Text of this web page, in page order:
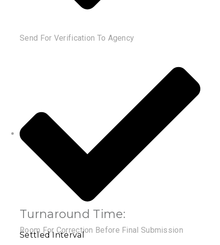
Send For Verification To Agency
Room For Correction Before Final Submission
Turnaround Time:
Settled Interval